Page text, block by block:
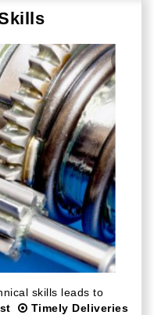
skills leads to
Timely Deliveries